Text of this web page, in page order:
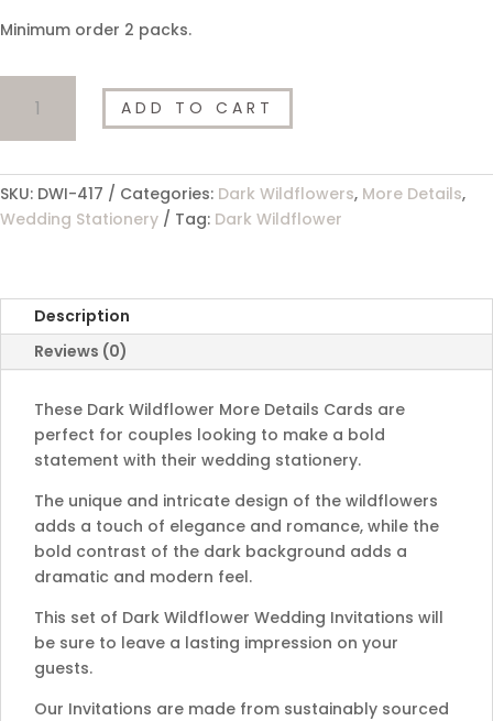
Minimum order 2 packs.
Wildflower
More
Cards
quantity
ADD TO CART
SKU: DWI-417 Categories: Dark Wildflowers, More Details,
Wedding Stationery
Tag: Dark Wildflower
Description
Reviews (0)
These Dark Wildflower More Details Cards are
perfect for couples looking to make a bold
statement with their wedding stationery.
The unique and intricate design of the wildflowers
adds a touch of elegance and romance, while the
bold contrast of the dark background adds a
dramatic and modern feel.
This set of Dark Wildflower Wedding Invitations will
be sure to leave a lasting impression on your
guests.
Our Invitations are made from sustainably sourced